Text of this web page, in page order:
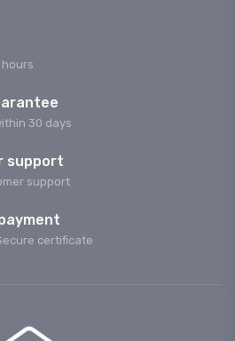
30 days
support
support
сertificate